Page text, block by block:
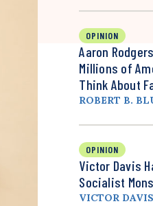
OPINION
Aaron
Millions of
Think About
ROBERT B.
OPINION
Victor Davis
Socialist
VICTOR